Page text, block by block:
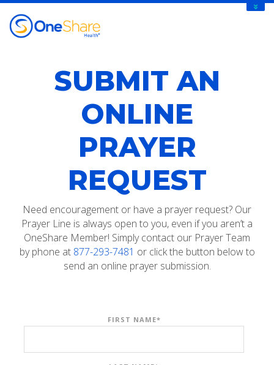
SUBMIT AN
ONLINE
PRAYER
REQUEST
Need encouragement or have a prayer request? Our
Prayer Line is always open to you, even if you aren’t a
OneShare Member! Simply contact our Prayer Team
by phone at 877-293-7481 or click the button below to
send an online prayer submission.
FIRST NAME*